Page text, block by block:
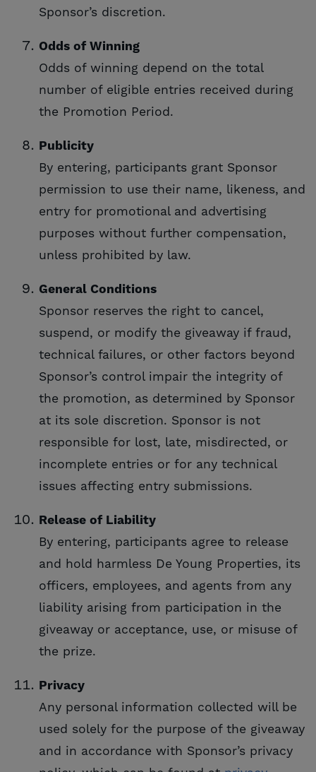
Sponsor’s discretion.
Odds of Winning
Odds of winning depend on the total
number of eligible entries received during
the Promotion Period.
Publicity
By entering, participants grant Sponsor
permission to use their name, likeness, and
entry for promotional and advertising
purposes without further compensation,
unless prohibited by law.
General Conditions
Sponsor reserves the right to cancel,
suspend, or modify the giveaway if fraud,
technical failures, or other factors beyond
Sponsor’s control impair the integrity of
the promotion, as determined by Sponsor
at its sole discretion. Sponsor is not
responsible for lost, late, misdirected, or
incomplete entries or for any technical
issues affecting entry submissions.
Release of Liability
By entering, participants agree to release
and hold harmless De Young Properties, its
officers, employees, and agents from any
liability arising from participation in the
giveaway or acceptance, use, or misuse of
the prize.
Privacy
Any personal information collected will be
used solely for the purpose of the giveaway
and in accordance with Sponsor’s privacy